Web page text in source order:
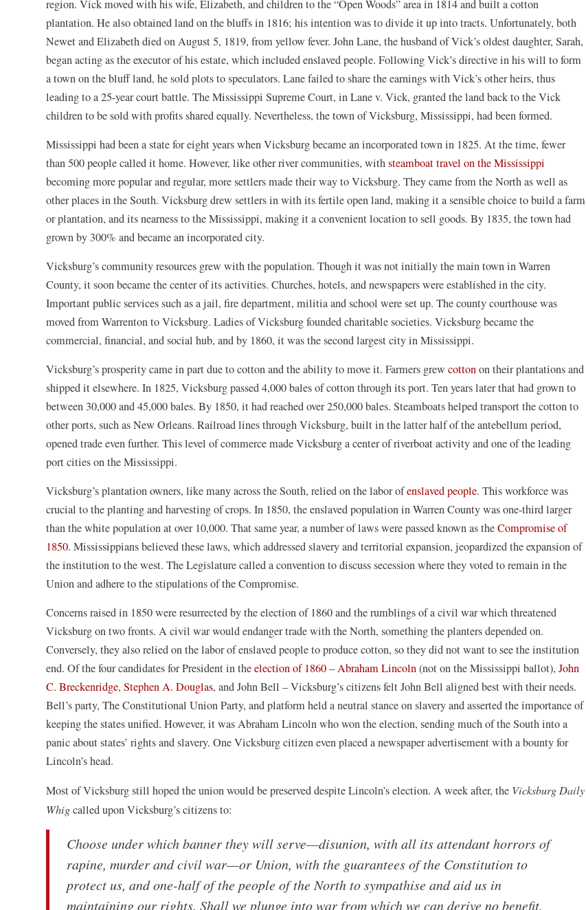
region. Vick moved with his wife, Elizabeth, and children to the “Open Woods” area in 1814 and built a cotton
plantation. He also obtained land on the bluffs in 1816; his intention was to divide it up into tracts. Unfortunately, both
Newet and Elizabeth died on August 5, 1819, from yellow fever. John Lane, the husband of Vick’s oldest daughter, Sarah,
began acting as the executor of his estate, which included enslaved people. Following Vick’s directive in his will to form
a town on the bluff land, he sold plots to speculators. Lane failed to share the earnings with Vick’s other heirs, thus
leading to a 25-year court battle. The Mississippi Supreme Court, in Lane v. Vick, granted the land back to the Vick
children to be sold with profits shared equally. Nevertheless, the town of Vicksburg, Mississippi, had been formed.
Mississippi had been a state for eight years when Vicksburg became an incorporated town in 1825. At the time, fewer
than 500 people called it home. However, like other river communities, withsteamboat travel on the Mississippi
in
a
new
becoming more popular and regular, more settlers made their way to Vicksburg. They came from the North as well as
other places in the South. Vicksburg drew settlers in with its fertile open land, making it a sensible choice to build a farm
or plantation, and its nearness to the Mississippi, making it a convenient location to sell goods. By 1835, the town had
grown by 300% and became an incorporated city.
Vicksburg’s community resources grew with the population. Though it was not initially the main town in Warren
County, it soon became the center of its activities. Churches, hotels, and newspapers were established in the city.
Important public services such as a jail, fire department, militia and school were set up. The county courthouse was
moved from Warrenton to Vicksburg. Ladies of Vicksburg founded charitable societies. Vicksburg became the
commercial, financial, and social hub, and by 1860, it was the second largest city in Mississippi.
Vicksburg’s prosperity came in part due to cotton and the ability to move it. Farmers grewcotton(opens
in
a
new
window)
on their plantations and
shipped it elsewhere. In 1825, Vicksburg passed 4,000 bales of cotton through its port. Ten years later that had grown to
between 30,000 and 45,000 bales. By 1850, it had reached over 250,000 bales. Steamboats helped transport the cotton to
other ports, such as New Orleans. Railroad lines through Vicksburg, built in the latter half of the antebellum period,
opened trade even further. This level of commerce made Vicksburg a center of riverboat activity and one of the leading
port cities on the Mississippi.
Vicksburg’s plantation owners, like many across the South, relied on the labor ofenslaved people(opens
in
a
new
window)
. This workforce was
crucial to the planting and harvesting of crops. In 1850, the enslaved population in Warren County was one-third larger
than the white population at over 10,000. That same year, a number of laws were passed known as theCompromise of
1850(opens
in
a
window)
. Mississippians believed these laws, which addressed slavery and territorial expansion, jeopardized the expansion of
the institution to the west. The Legislature called a convention to discuss secession where they voted to remain in the
Union and adhere to the stipulations of the Compromise.
Concerns raised in 1850 were resurrected by the election of 1860 and the rumblings of a civil war which threatened
Vicksburg on two fronts. A civil war would endanger trade with the North, something the planters depended on.
Conversely, they also relied on the labor of enslaved people to produce cotton, so they did not want to see the institution
end. Of the four candidates for President in theelection of 1860(opens
in
a
new
window)
–Abraham Lincoln(opens
in
a
new
window)
(not on the Mississippi ballot),John
C. Breckenridge(opens
in
a
new
,Stephen A. Douglas(opens
in
a
new
, and John Bell – Vicksburg’s citizens felt John Bell aligned best with their needs.
Bell’s party, The Constitutional Union Party, and platform held a neutral stance on slavery and asserted the importance of
keeping the states unified. However, it was Abraham Lincoln who won the election, sending much of the South into a
panic about states’ rights and slavery. One Vicksburg citizen even placed a newspaper advertisement with a bounty for
Lincoln’s head.
Most of Vicksburg still hoped the union would be preserved despite Lincoln’s election. A week after, the Vicksburg Daily
Whigcalled upon Vicksburg’s citizens to:
Choose under which banner they will serve—disunion, with all its attendant horrors of
rapine, murder and civil war—or Union, with the guarantees of the Constitution to
protect us, and one-half of the people of the North to sympathise and aid us in
maintaining our rights. Shall we plunge into war from which we can derive no benefit,